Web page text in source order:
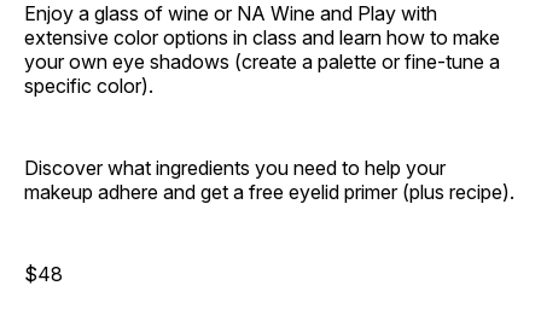
Enjoy a glass of wine or NA Wine and Play with
extensive color options in class and learn how to make
your own eye shadows (create a palette or fine-tune a
specific color).
Discover what ingredients you need to help your
makeup adhere and get a free eyelid primer (plus recipe).
$48